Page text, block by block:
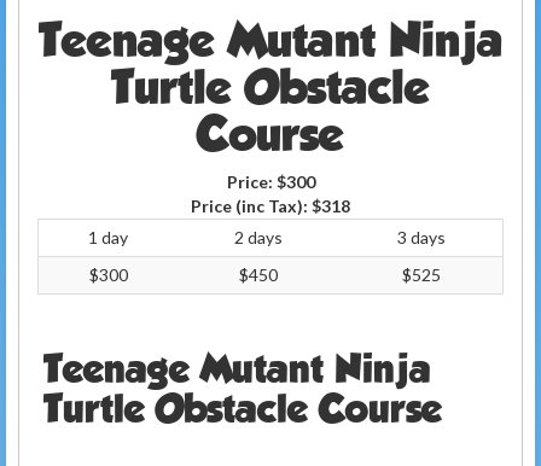
Teenage Mutant Ninja
Turtle Obstacle
Course
Price: $300
Price (inc Tax): $318
1 day
2 days
3 days
$300
$450 $525
Teenage Mutant Ninja
Turtle Obstacle Course